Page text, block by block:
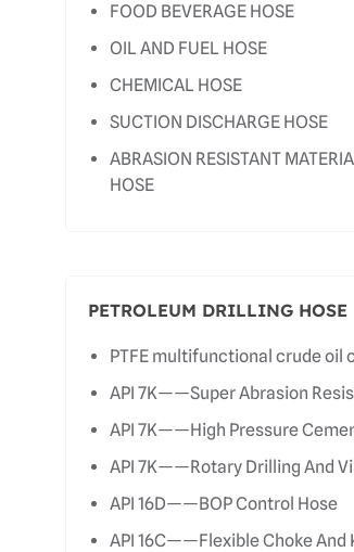
FOOD BEVERAGE HOSE
OIL AND FUEL HOSE
CHEMICAL HOSE
SUCTION DISCHARGE HOSE
ABRASION RESISTANT
HOSE
PETROLEUM DRILLING HOSE
PTFE multifunctional crude oil c
API 7K——Super Abrasion
API 7K——High Pressure
API 7K——Rotary Drilling And Vi
API 16D——BOP Control Hose
API 16C——Flexible Choke And